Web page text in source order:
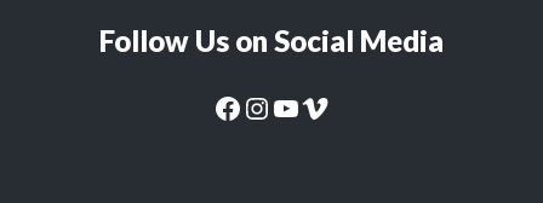
Follow Us on Social Media
CaliforniaColleges.edu Facebook PageCaliforniaColleges.edu Instagram PageCaliforniaColleges.edu YouTube Page
CaliforniaColleges.edu Vimeo Page